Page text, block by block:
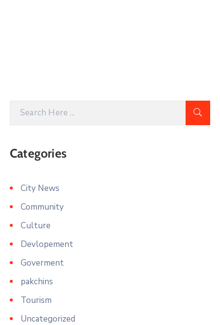
Categories
City News
Community
Culture
Devlopement
Goverment
pakchins
Tourism
Uncategorized